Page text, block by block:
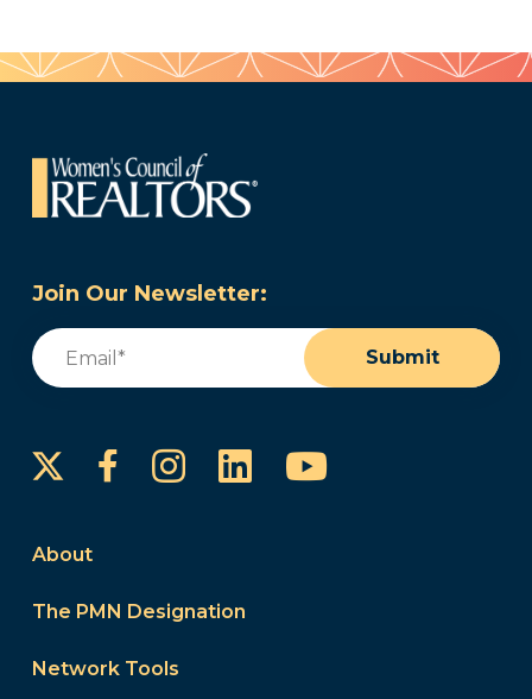
Join Our Newsletter:
Email
Submit
FacebookInstagram
LinkedInYouTube
About
The PMN Designation
Network Tools